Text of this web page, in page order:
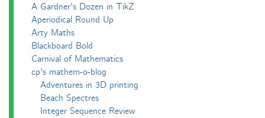
A Gardner's Dozen in TikZ
Aperiodical Round Up
Arty Maths
Blackboard Bold
Carnival of Mathematics
cp's mathem-o-blog
Adventures in 3D printing
Beach Spectres
Integer Sequence Review